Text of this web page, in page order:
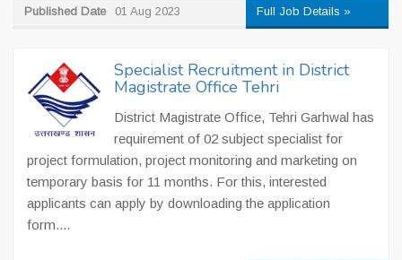
Published Date 01 Aug 2023 Full Job Details »
Specialist Recruitment in District
Magistrate Office Tehri
District Magistrate Office, Tehri Garhwal has
requirement of 02 subject specialist for
project formulation, project monitoring and marketing on
temporary basis for 11 months. For this, interested
applicants can apply by downloading the application
form....